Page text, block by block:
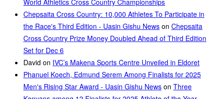
World Athletics Cross Country Championships
Chepsaita Cross Country: 10,000 Athletes To Participate in
the Race's Third Edition - Uasin Gishu News on Chepsaita
Cross Country Prize Money Doubled Ahead of Third Edition
Set for Dec 6
David on IVC’s Makena Sports Centre Unveiled in Eldoret
Phanuel Koech, Edmund Serem Among Finalists for 2025
Men's Rising Star Award - Uasin Gishu News on Three